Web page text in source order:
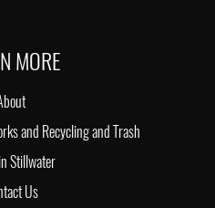
MORE
and Recycling and Trash
Stillwater
Us